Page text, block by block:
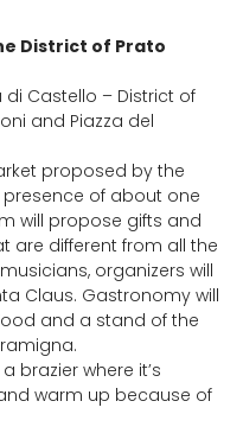
District of Prato
Castello – District of
and Piazza del
proposed by the
of about one
will propose gifts and
are different from all the
organizers will
Claus. Gastronomy will
and a stand of the
brazier where it’s
warm up because of